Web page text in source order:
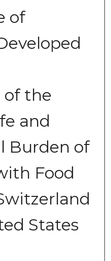
of
of the
and
Burden of
Food
States